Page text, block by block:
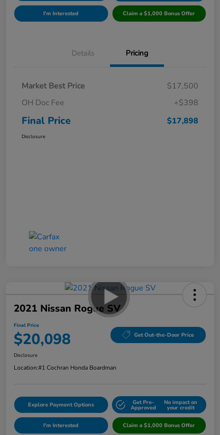
I'm Interested Claim a $1,000 Bonus Offer
Details Pricing
Market Best Price
$17,500
OH Doc Fee
+$398
Final Price $17,898
Disclosure
2021 Nissan Rogue SV
Final Price
$20,098 Get Out-the-Door Price
Disclosure
Location:#1 Cochran Honda Boardman
Explore Payment Options Get Pre-
Approved
No impact on
your credit
I'm Interested Claim a $1,000 Bonus Offer